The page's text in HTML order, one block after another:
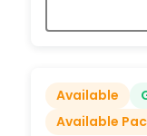
Available
Available